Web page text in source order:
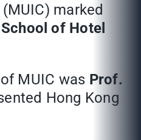
marked
School of Hotel
MUIC was Prof.
Hong Kong